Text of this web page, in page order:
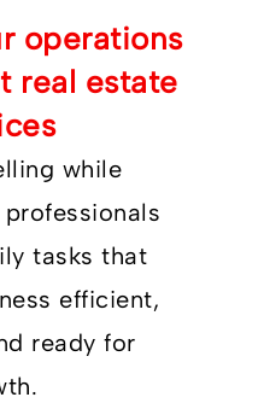
operations
real estate
while
professionals
tasks that
efficient,
ready for